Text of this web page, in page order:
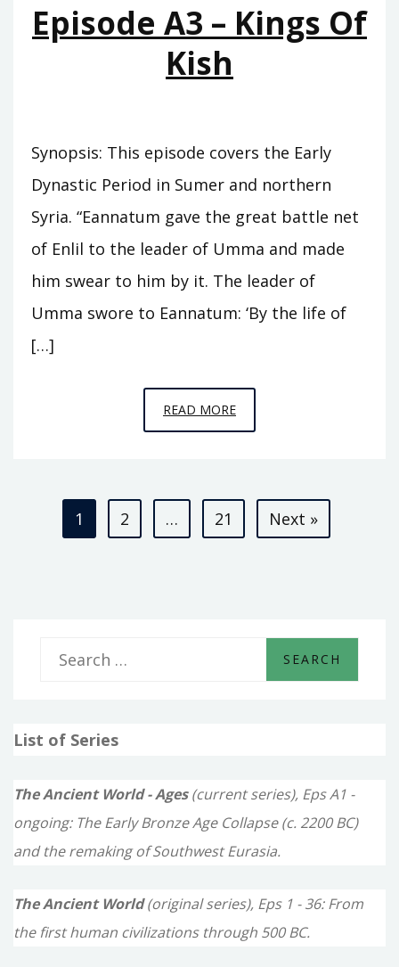
Episode A3 – Kings Of
Kish
Synopsis: This episode covers the Early
Dynastic Period in Sumer and northern
Syria. “Eannatum gave the great battle net
of Enlil to the leader of Umma and made
him swear to him by it. The leader of
Umma swore to Eannatum: ‘By the life of
[…]
READ MOREEPISODE
A3
KISH
Posts
1 2 … 21 Next »
r
f
r
:
List of Series
The Ancient World - Ages(current series), Eps A1 -
ongoing: The Early Bronze Age Collapse (c. 2200 BC)
and the remaking of Southwest Eurasia.
The Ancient World(original series), Eps 1 - 36: From
the first human civilizations through 500 BC.